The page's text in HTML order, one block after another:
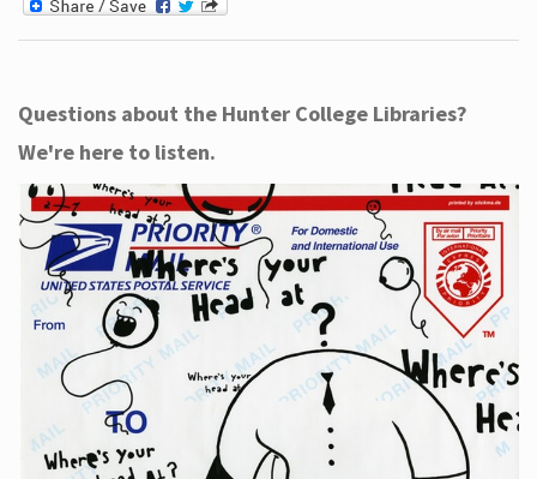
Questions about the Hunter College Libraries?
We're here to listen.